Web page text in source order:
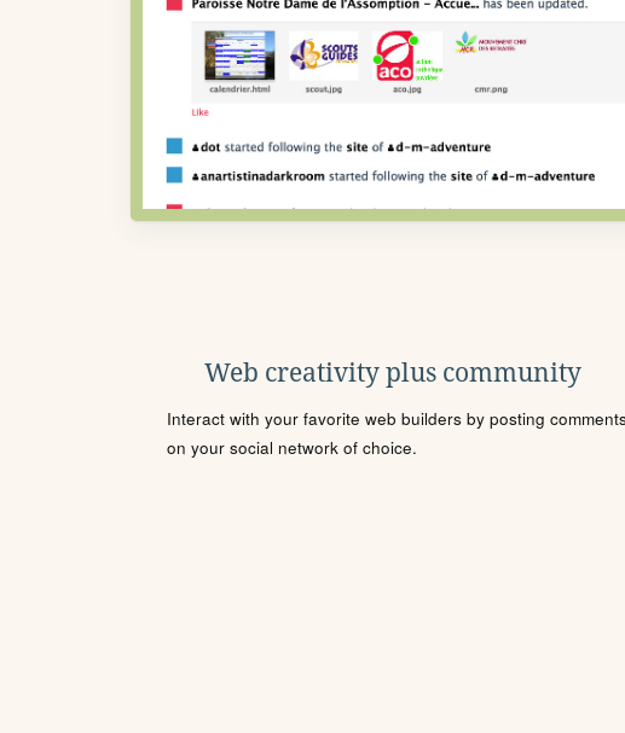
Web creativity plus community
Interact with your favorite web builders by posting
on your social network of choice.